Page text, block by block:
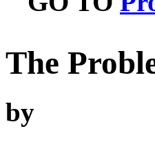
The
by